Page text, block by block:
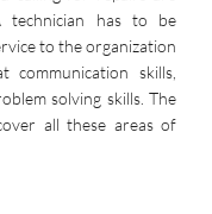
has to be
to the organization
skills,
solving skills. The
all these areas of